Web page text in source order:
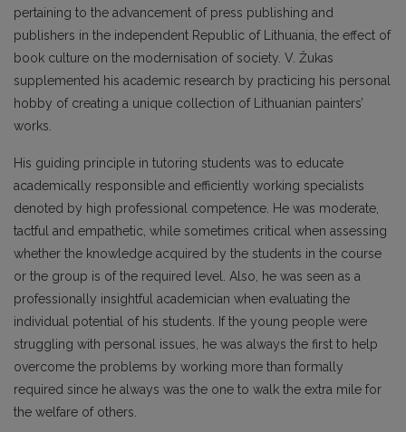
pertaining to the advancement of press publishing and
publishers in the independent Republic of Lithuania, the effect of
book culture on the modernisation of society. V. Žukas
supplemented his academic research by practicing his personal
hobby of creating a unique collection of Lithuanian painters’
works.
His guiding principle in tutoring students was to educate
academically responsible and efficiently working specialists
denoted by high professional competence. He was moderate,
tactful and empathetic, while sometimes critical when assessing
whether the knowledge acquired by the students in the course
or the group is of the required level. Also, he was seen as a
professionally insightful academician when evaluating the
individual potential of his students. If the young people were
struggling with personal issues, he was always the first to help
overcome the problems by working more than formally
required since he always was the one to walk the extra mile for
the welfare of others.